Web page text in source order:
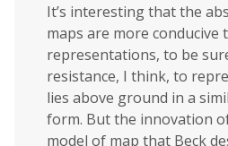
It’s interesting that the
maps are more
representations, to be
resistance, I think, to
lies above ground in a
form. But the innovation
model of map that Beck